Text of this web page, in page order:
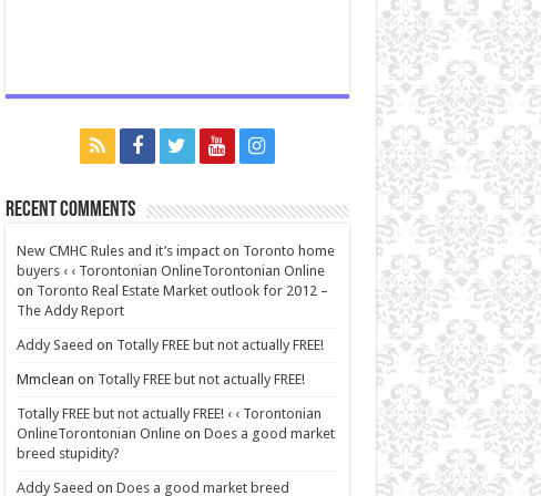
Recent Comments
New CMHC Rules and it’s impact on Toronto home
buyers ‹ ‹ Torontonian OnlineTorontonian Online
on Toronto Real Estate Market outlook for 2012 –
The Addy Report
Addy Saeed on Totally FREE but not actually FREE!
Mmclean on Totally FREE but not actually FREE!
Totally FREE but not actually FREE! ‹ ‹ Torontonian
OnlineTorontonian Onlineon Does a good market
breed stupidity?
Addy Saeed on Does a good market breed